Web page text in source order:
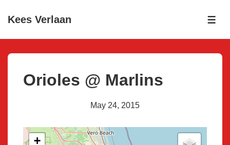
SkipKees Verlaan
Orioles @ Marlins
May 24, 2015
+